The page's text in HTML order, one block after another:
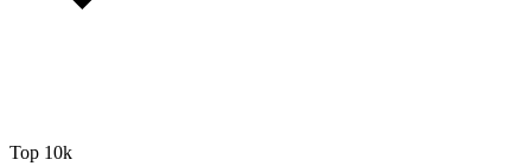
Top 10k